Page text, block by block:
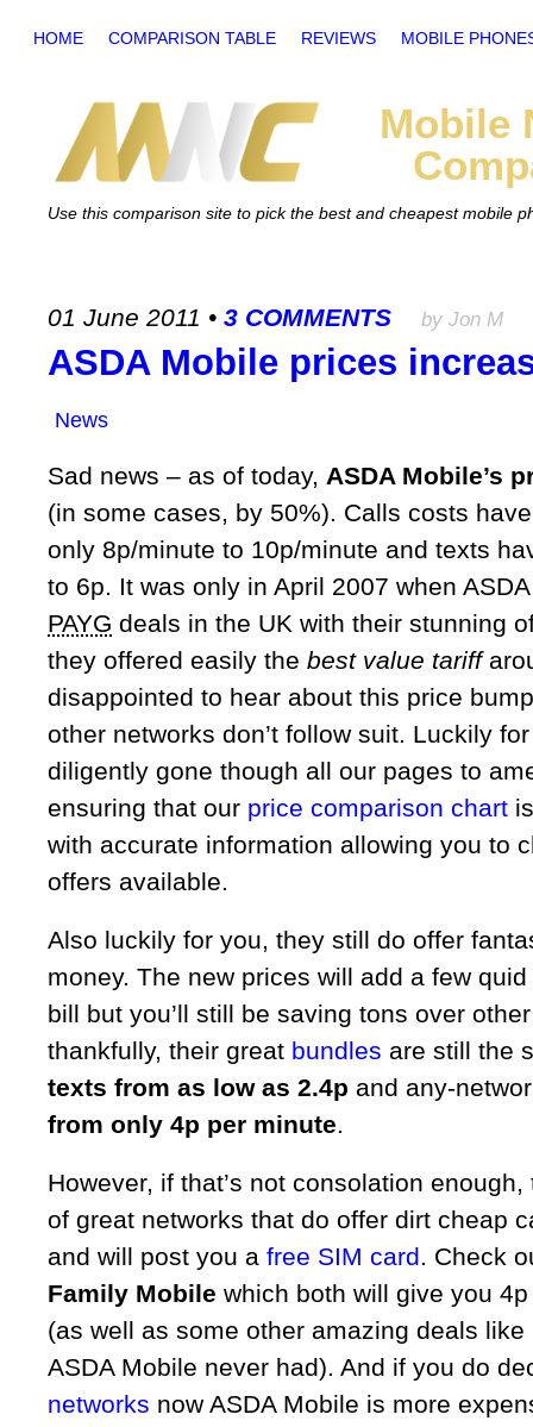
HOME COMPARISON TABLE REVIEWS MOBILE
Mobile
Use this comparison site to pick the best and cheapest mobile
01 June 2011 • 3 COMMENTS by Jon M
ASDA Mobile prices
News
Sad news – as of today, ASDA Mobile’s
(in some cases, by 50%). Calls costs
only 8p/minute to 10p/minute and texts
to 6p. It was only in April 2007 when
PAYG deals in the UK with their stunning
they offered easily the best value tariff
disappointed to hear about this price
other networks don’t follow suit. Luckily
diligently gone though all our pages to
ensuring that our price comparison chart
with accurate information allowing you to
offers available.
Also luckily for you, they still do offer
money. The new prices will add a few
bill but you’ll still be saving tons over
thankfully, their great bundles are still the
texts from as low as 2.4p and any-
from only 4p per minute.
However, if that’s not consolation
of great networks that do offer dirt cheap
and will post you a free SIM card. Check
Family Mobile which both will give you
(as well as some other amazing deals like
ASDA Mobile never had). And if you do
networks now ASDA Mobile is more